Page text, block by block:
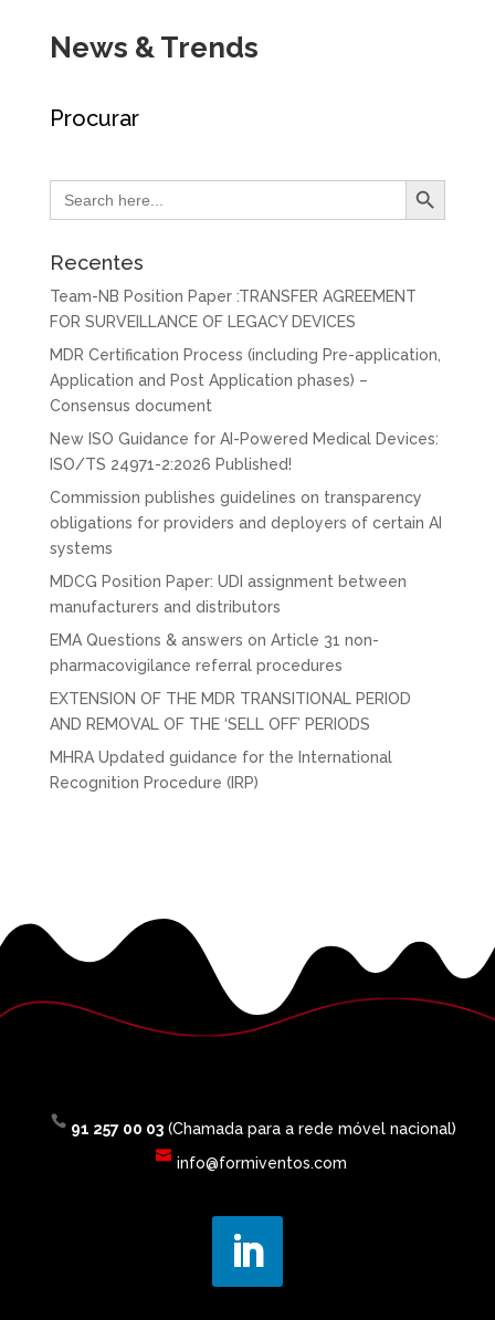
News & Trends
Procurar
Search
for:
Search Button
Recentes
Team-NB Position Paper :TRANSFER AGREEMENT
FOR SURVEILLANCE OF LEGACY DEVICES
MDR Certification Process (including Pre-application,
Application and Post Application phases) –
Consensus document
New ISO Guidance for AI-Powered Medical Devices:
ISO/TS 24971-2:2026 Published!
Commission publishes guidelines on transparency
obligations for providers and deployers of certain AI
systems
MDCG Position Paper: UDI assignment between
manufacturers and distributors
EMA Questions & answers on Article 31 non-
pharmacovigilance referral procedures
EXTENSION OF THE MDR TRANSITIONAL PERIOD
AND REMOVAL OF THE ‘SELL OFF’ PERIODS
MHRA Updated guidance for the International
Recognition Procedure (IRP)
91 257 00 03(Chamada para a rede móvel nacional)
info@formiventos.com